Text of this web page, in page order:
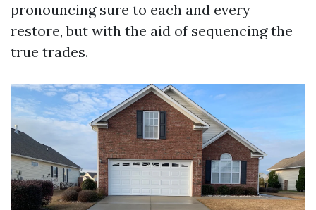
pronouncing sure to each and every
restore, but with the aid of sequencing the
true trades.